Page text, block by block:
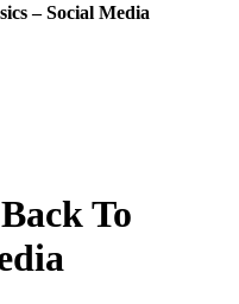
– Social Media
To